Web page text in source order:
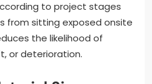
to project stages
from sitting exposed onsite
the likelihood of
or deterioration.